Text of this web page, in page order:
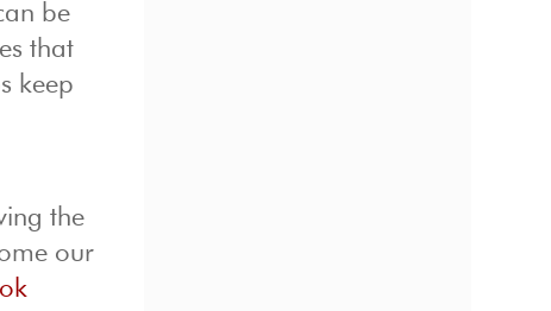
be
that
keep
the
our